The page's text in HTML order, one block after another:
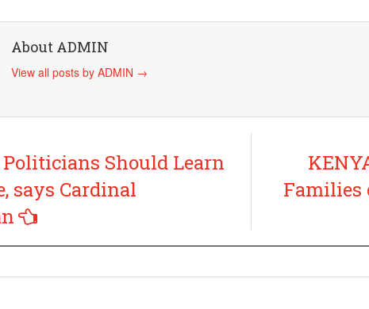
About ADMIN
View all posts by ADMIN →
Politicians Should Learn
says Cardinal
Families